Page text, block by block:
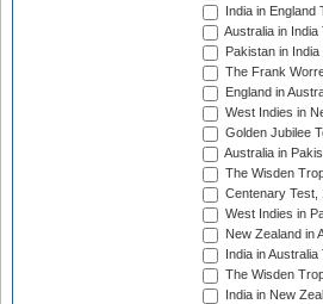
India in England
Australia in
Pakistan in
The Frank
England in
West Indies in
Golden Jubilee
Australia in
The Wisden
Centenary Test,
West Indies in
New Zealand in
India in
The Wisden
India in New